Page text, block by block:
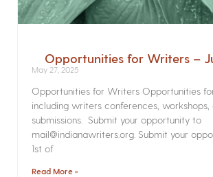
Opportunities for Writers –
May 27, 2025
Opportunities for Writers Opportunities
including writers conferences, workshops,
submissions. Submit your opportunity to
mail@indianawriters.org. Submit your
1st of
Read More »